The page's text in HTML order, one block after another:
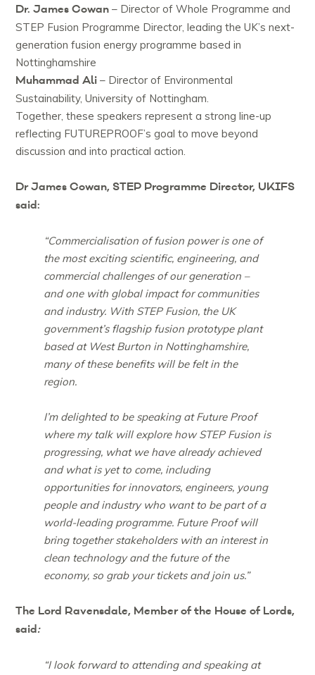
Dr. James Cowan – Director of Whole Programme and
STEP Fusion Programme Director, leading the UK’s next-
generation fusion energy programme based in
Nottinghamshire
Muhammad Ali – Director of Environmental
Sustainability, University of Nottingham.
Together, these speakers represent a strong line-up
reflecting FUTUREPROOF’s goal to move beyond
discussion and into practical action.
Dr James Cowan, STEP Programme Director, UKIFS
said:
“Commercialisation of fusion power is one of
the most exciting scientific, engineering, and
commercial challenges of our generation –
and one with global impact for communities
and industry. With STEP Fusion, the UK
government’s flagship fusion prototype plant
based at West Burton in Nottinghamshire,
many of these benefits will be felt in the
region.
I’m delighted to be speaking at Future Proof
where my talk will explore how STEP Fusion is
progressing, what we have already achieved
and what is yet to come, including
opportunities for innovators, engineers, young
people and industry who want to be part of a
world-leading programme. Future Proof will
bring together stakeholders with an interest in
clean technology and the future of the
economy, so grab your tickets and join us.”
The Lord Ravensdale, Member of the House of Lords,
said:
“I look forward to attending and speaking at